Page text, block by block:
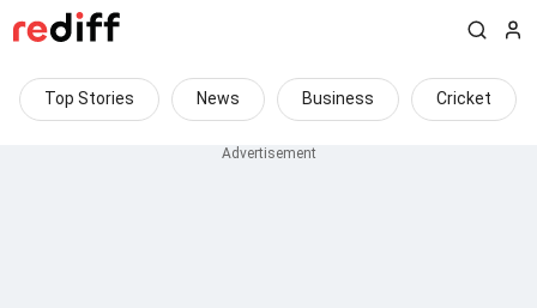
Top Stories News Business Cricket